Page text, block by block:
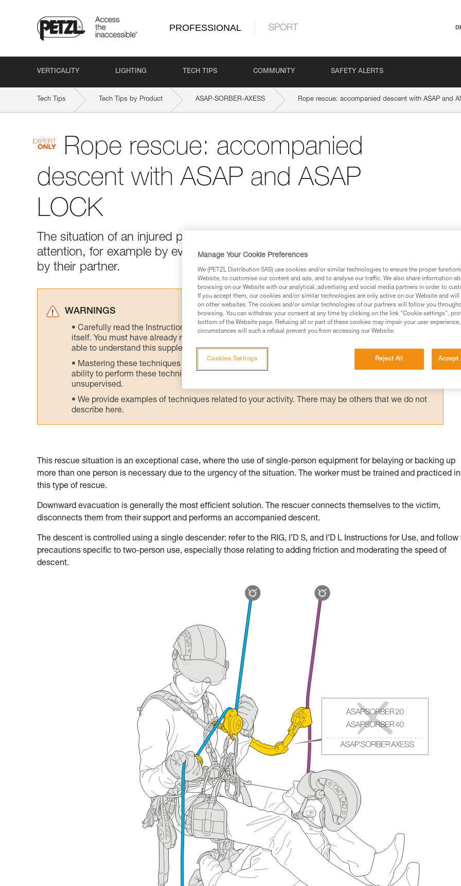
PROFESSIONAL SPORT
VERTICALITY LIGHTING TECH TIPS COMMUNITY SAFETY ALERTS
Tech Tips Tech Tips by Product ASAP-SORBER-AXESS Rope rescue: accompanied descent with ASAP and
Rope rescue: accompanied
descent with ASAP and ASAP
LOCK
The situation of an injured person suspended in a harness requires immediate
attention, for example by evacuating them via an accompanied descent carried
by their partner.
WARNINGS
Carefully read the Instructions for Use used in this technical advice before consulting the advice
itself. You must have already read and understood the information in the Instructions for Use to be
able to understand this supplementary information.
Mastering these techniques requires specific training. Work with a professional to confirm your
ability to perform these techniques safely and independently before attempting them
unsupervised.
We provide examples of techniques related to your activity. There may be others that we do not
describe here.
This rescue situation is an exceptional case, where the use of single-person equipment for belaying or backing up
more than one person is necessary due to the urgency of the situation. The worker must be trained and practiced in
this type of rescue.
Downward evacuation is generally the most efficient solution. The rescuer connects themselves to the victim,
disconnects them from their support and performs an accompanied descent.
The descent is controlled using a single descender: refer to the RIG, I’D S, and I’D L Instructions for Use, and follow
precautions specific to two-person use, especially those relating to adding friction and moderating the speed of
descent.
Manage Your Cookie Preferences
We (PETZL Distribution SAS) use cookies and/or similar technologies to ensure the proper
Website, to customise our content and ads, and to analyse our traffic. We also share information
browsing on our Website with our analytical, advertising and social media partners in order to
If you accept them, our cookies and/or similar technologies are only active on our Website and
on other websites. The cookies and/or similar technologies of our partners will follow you
browsing. You can withdraw your consent at any time by clicking on the link "Cookie settings",
bottom of the Website page. Refusing all or part of these cookies may impair your user
circumstances will such a refusal prevent you from accessing our Website.
Reject All Accept
Cookies Settings